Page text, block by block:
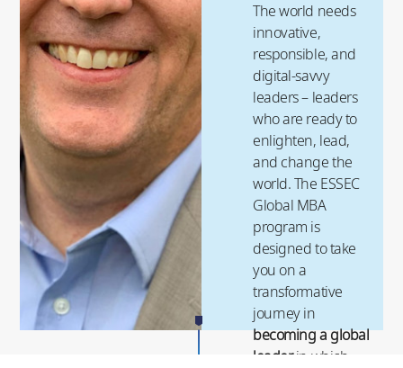
The world needs
innovative,
responsible, and
digital-savvy
leaders – leaders
who are ready to
enlighten, lead,
and change the
world. The ESSEC
Global MBA
program is
designed to take
you on a
transformative
journey in
becoming a global
leaderin which